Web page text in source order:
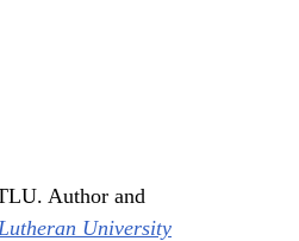
Author and
University